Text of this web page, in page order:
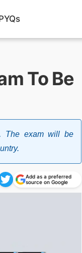
To Be
The exam will be
Add as a preferred
source on Google